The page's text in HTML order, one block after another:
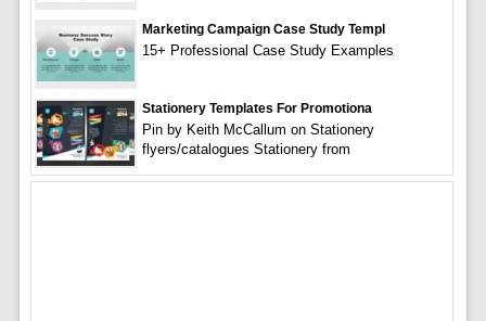
Marketing Campaign Case Study Templ
15+ Professional Case Study Examples
Stationery Templates For Promotiona
Pin by Keith McCallum on Stationery
flyers/catalogues Stationery from